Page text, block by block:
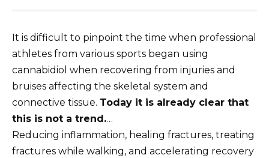
It is difficult to pinpoint the time when professional
athletes from various sports began using
cannabidiol when recovering from injuries and
bruises affecting the skeletal system and
connective tissue. Today it is already clear that
this is not a trend.…
Reducing inflammation, healing fractures, treating
fractures while walking, and accelerating recovery